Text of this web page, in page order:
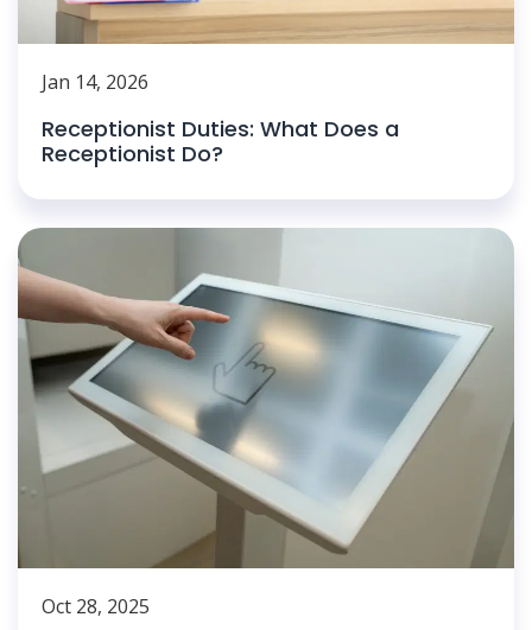
Jan 14, 2026
Receptionist Duties: What Does a
Receptionist Do?
Oct 28, 2025